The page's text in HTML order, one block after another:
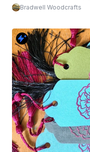
Bradwell Woodcrafts